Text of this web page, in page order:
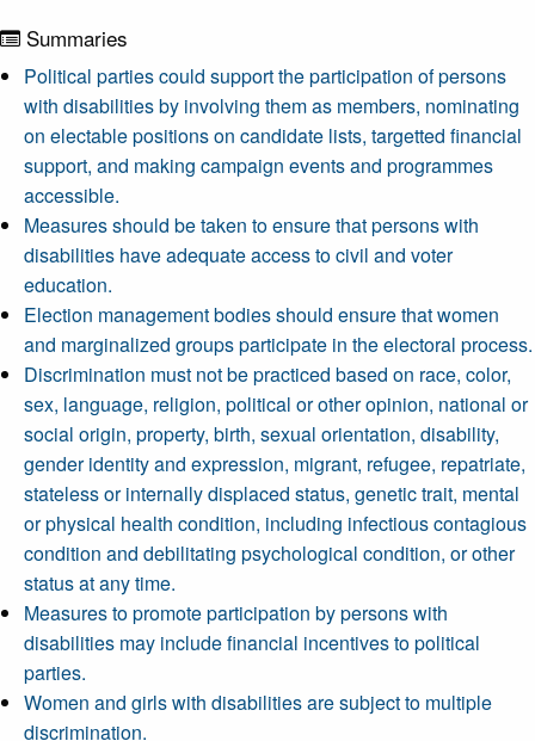
Summaries
Political parties could support the participation of persons
with disabilities by involving them as members, nominating
on electable positions on candidate lists, targetted financial
support, and making campaign events and programmes
accessible.
Measures should be taken to ensure that persons with
disabilities have adequate access to civil and voter
education.
Election management bodies should ensure that women
and marginalized groups participate in the electoral process.
Discrimination must not be practiced based on race, color,
sex, language, religion, political or other opinion, national or
social origin, property, birth, sexual orientation, disability,
gender identity and expression, migrant, refugee, repatriate,
stateless or internally displaced status, genetic trait, mental
or physical health condition, including infectious contagious
condition and debilitating psychological condition, or other
status at any time.
Measures to promote participation by persons with
disabilities may include financial incentives to political
parties.
Women and girls with disabilities are subject to multiple
discrimination.